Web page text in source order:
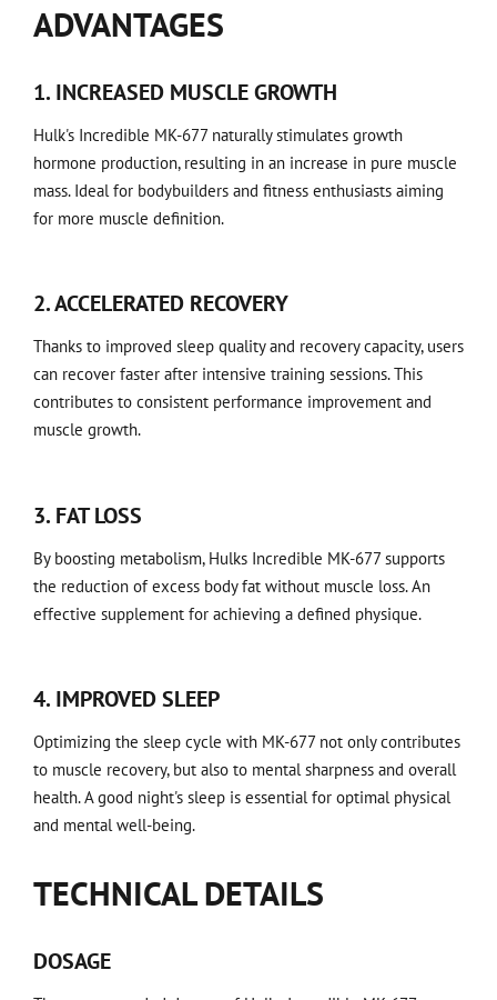
ADVANTAGES
1. INCREASED MUSCLE GROWTH
Hulk's Incredible MK-677 naturally stimulates growth
hormone production, resulting in an increase in pure muscle
mass. Ideal for bodybuilders and fitness enthusiasts aiming
for more muscle definition.
2. ACCELERATED RECOVERY
Thanks to improved sleep quality and recovery capacity, users
can recover faster after intensive training sessions. This
contributes to consistent performance improvement and
muscle growth.
3. FAT LOSS
By boosting metabolism, Hulks Incredible MK-677 supports
the reduction of excess body fat without muscle loss. An
effective supplement for achieving a defined physique.
4. IMPROVED SLEEP
Optimizing the sleep cycle with MK-677 not only contributes
to muscle recovery, but also to mental sharpness and overall
health. A good night's sleep is essential for optimal physical
and mental well-being.
TECHNICAL DETAILS
DOSAGE